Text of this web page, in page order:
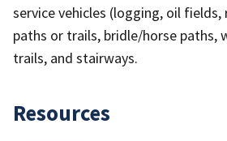
service vehicles (logging, oil fields,
paths or trails, bridle/horse paths,
trails, and stairways.
Resources